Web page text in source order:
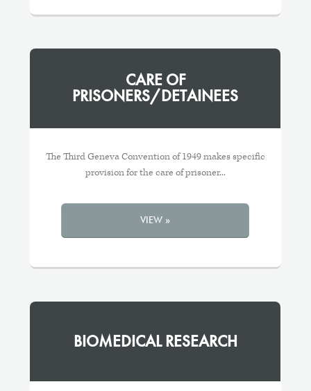
CARE OF
PRISONERS/DETAINEES
The Third Geneva Convention of 1949 makes specific
provision for the care of prisoner...
VIEW »
BIOMEDICAL RESEARCH